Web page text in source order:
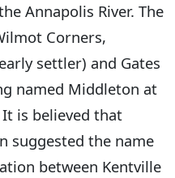
Annapolis River. The
Corners,
settler) and Gates
named Middleton at
is believed that
suggested the name
between Kentville